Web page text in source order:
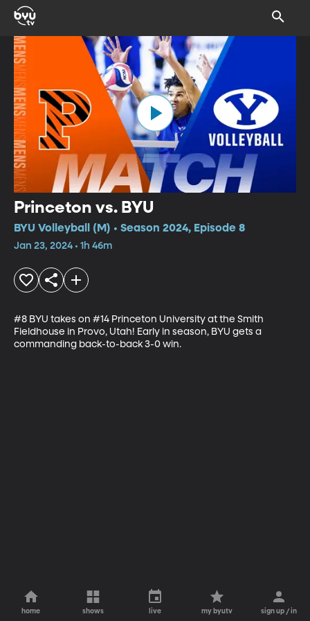
Princeton vs. BYU
BYU Volleyball (M) • Season 2024, Episode 8
Jan 23, 2024 • 1h 46m
#8 BYU takes on #14 Princeton University at the Smith
Fieldhouse in Provo, Utah! Early in season, BYU gets a
commanding back-to-back 3-0 win.
home shows live my byutv sign up / in